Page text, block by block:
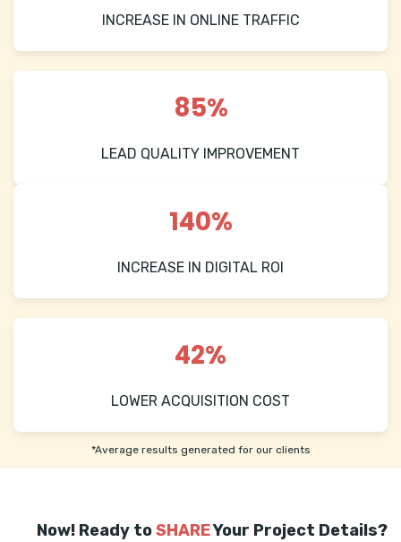
INCREASE IN ONLINE TRAFFIC
85%
LEAD QUALITY IMPROVEMENT
140%
INCREASE IN DIGITAL ROI
42%
LOWER ACQUISITION COST
*Average results generated for our clients
Now! Ready toSHAREYour Project Details?